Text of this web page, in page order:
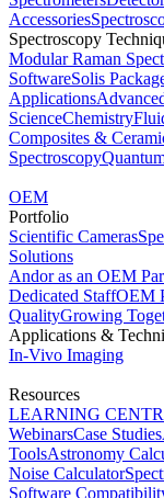
Accessories
Spectroscopy
Modular Raman
SoftwareSolis
Applications
ScienceChemistry
Composites &
Spectroscopy
OEM
Portfolio
Scientific Cameras
Solutions
Andor as an OEM
Dedicated StaffOEM
QualityGrowing
Applications &
In-Vivo Imaging
Resources
LEARNING
WebinarsCase Studies
ToolsAstronomy
Noise Calculator
Software